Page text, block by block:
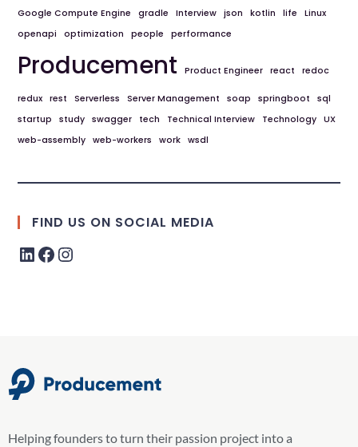
Google Compute Engine
gradle Interview json kotlin life
Linux
openapi
optimization people performance
Producement Product Engineer react redoc
redux rest Serverless Server Management soap springboot
sql
startup
study swagger tech Technical Interview Technology
UX
web-assembly
web-workers work wsdl
FIND US ON SOCIAL MEDIA
Helping founders to turn their passion project into a